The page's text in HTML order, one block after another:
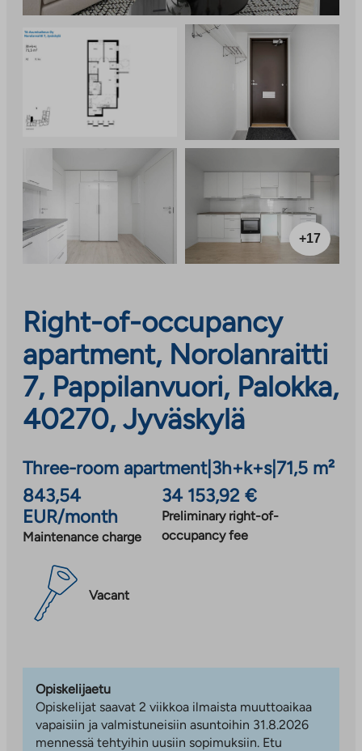
+17
Right-of-occupancy
apartment, Norolanraitti
7, Pappilanvuori, Palokka,
40270, Jyväskylä
Three-room apartment| 3h+k+s| 71,5 m²
843,54
EUR/month
Maintenance charge
34 153,92 €
Preliminary right-of-
occupancy fee
Vacant
Opiskelijaetu
Opiskelijat saavat 2 viikkoa ilmaista muuttoaikaa
vapaisiin ja valmistuneisiin asuntoihin 31.8.2026
mennessä tehtyihin uusiin sopimuksiin. Etu